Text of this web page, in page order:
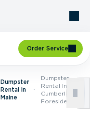
Order Service
Dumpster
Rental In
Maine
Dumpster
Rental In
Cumberland
Foreside, ME